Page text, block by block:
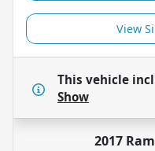
View
This vehicle
Show
2017